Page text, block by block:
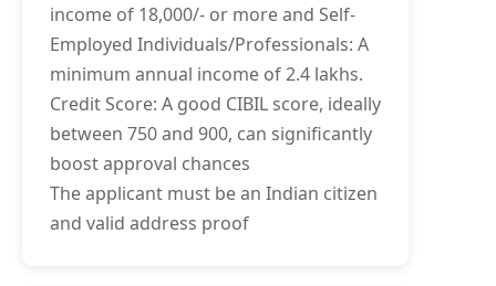
income of 18,000/- or more and Self-
Employed Individuals/Professionals: A
minimum annual income of 2.4 lakhs.
Credit Score: A good CIBIL score, ideally
between 750 and 900, can significantly
boost approval chances
The applicant must be an Indian citizen
and valid address proof